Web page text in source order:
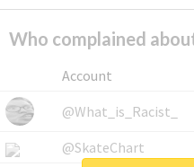
Who complained
Account
@What_is_Racist_
@SkateChart